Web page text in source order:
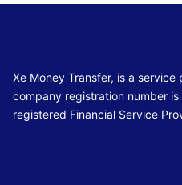
Xe Money Transfer, is a
company registration number is
registered Financial Service